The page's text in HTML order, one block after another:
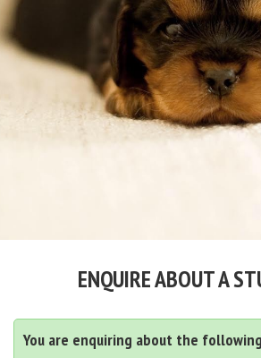
ENQUIRE ABOUT A
You are enquiring about the